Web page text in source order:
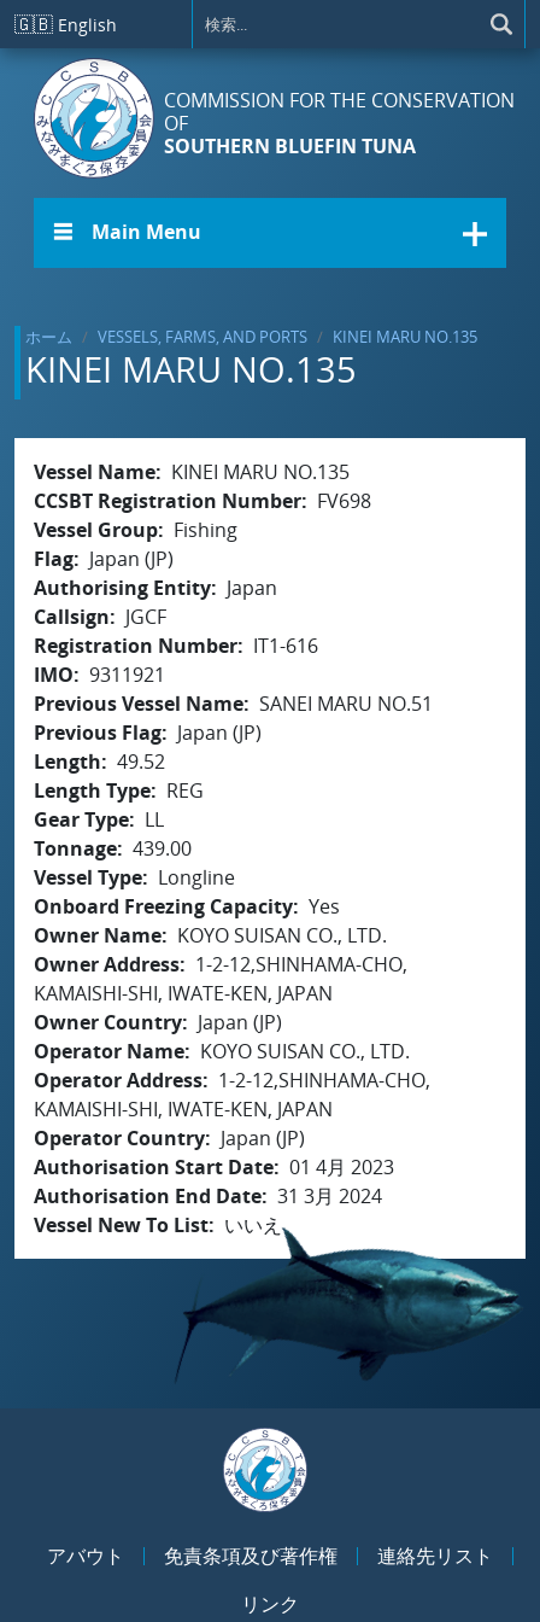
メインコンテンツに移動
🇬🇧 English
COMMISSION FOR THE CONSERVATION
OF
SOUTHERN BLUEFIN TUNA
☰ Main Menu
ホーム VESSELS, FARMS, AND PORTS KINEI MARU NO.135
KINEI MARU NO.135
Vessel Name
KINEI MARU NO.135
CCSBT Registration Number
FV698
Vessel Group
Fishing
Flag
Japan (JP)
Authorising Entity
Japan
Callsign
JGCF
Registration Number
IT1-616
IMO
9311921
Previous Vessel Name SANEI MARU NO.51
Previous Flag
Japan (JP)
Length
49.52
Length Type
REG
Gear Type
LL
Tonnage 439.00
Vessel Type
Longline
Onboard Freezing Capacity Yes
Owner Name
KOYO SUISAN CO., LTD.
Owner Address
1-2-12,SHINHAMA-CHO,
KAMAISHI-SHI, IWATE-KEN, JAPAN
Owner Country
Japan (JP)
Operator Name
KOYO SUISAN CO., LTD.
Operator Address
1-2-12,SHINHAMA-CHO,
KAMAISHI-SHI, IWATE-KEN, JAPAN
Operator Country
Japan (JP)
Authorisation Start Date 01 4月 2023
Authorisation End Date 31 3月 2024
Vessel New To List
いいえ
アバウト 免責条項及び著作権
連絡先リスト
リンク